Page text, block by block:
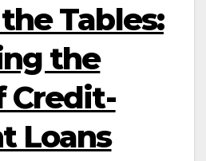
Tables:
the
Credit-
Loans